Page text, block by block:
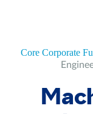
Core Corporate